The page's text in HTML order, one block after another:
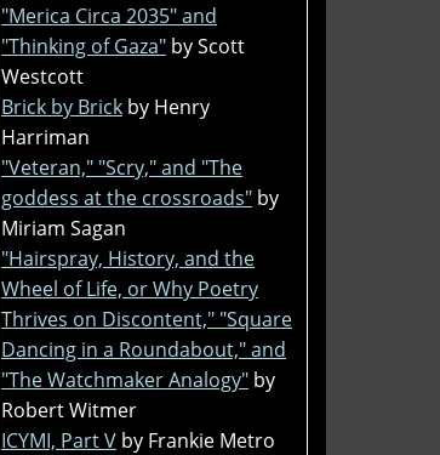
"Merica Circa 2035" and
"Thinking of Gaza" by Scott
Westcott
Brick by Brick by Henry
Harriman
"Veteran," "Scry," and "The
goddess at the crossroads" by
Miriam Sagan
"Hairspray, History, and the
Wheel of Life, or Why Poetry
Thrives on Discontent," "Square
Dancing in a Roundabout," and
"The Watchmaker Analogy" by
Robert Witmer
ICYMI, Part V by Frankie Metro